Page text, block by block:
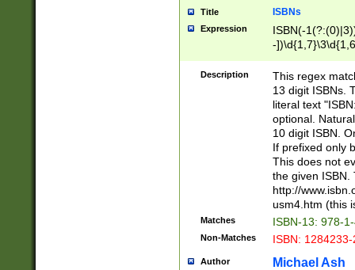
Title ISBNs
Expression
ISBN(-
-
-
-
-
Description
This regex
13 digit ISBNs.
literal text
optional.
10 digit ISBN.
If prefixed only
This does not
the given ISBN.
http://
usm4.htm (this
Matches ISBN-13: 978-
Non-Matches ISBN:
Author Michael Ash